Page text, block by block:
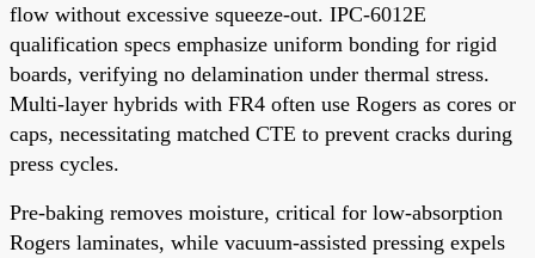
flow without excessive squeeze-out. IPC-6012E
qualification specs emphasize uniform bonding for rigid
boards, verifying no delamination under thermal stress.
Multi-layer hybrids with FR4 often use Rogers as cores or
caps, necessitating matched CTE to prevent cracks during
press cycles.
Pre-baking removes moisture, critical for low-absorption
Rogers laminates, while vacuum-assisted pressing expels